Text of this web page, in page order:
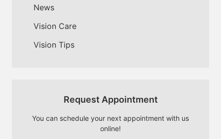
News
Vision Care
Vision Tips
Request Appointment
You can schedule your next appointment with us
online!